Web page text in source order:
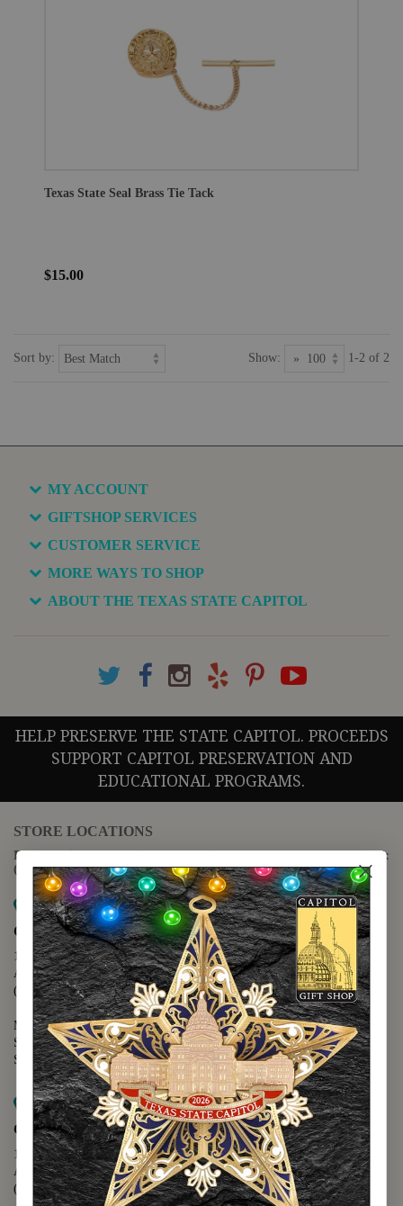
Texas State Seal Brass Tie Tack
$15.00
Sort by: Show: 1-2 of 2
MY ACCOUNT
GIFTSHOP SERVICES
CUSTOMER SERVICE
MORE WAYS TO SHOP
ABOUT THE TEXAS STATE CAPITOL
HELP PRESERVE THE STATE CAPITOL. PROCEEDS
SUPPORT CAPITOL PRESERVATION AND
EDUCATIONAL PROGRAMS.
STORE LOCATIONS
For questions regarding the website or online orders please call:
(888) 678-5556
Map it
Capitol Extension
1400 N. Congress Avenue
Austin, TX 78701
(512) 475-2167
Monday - Friday - 8:30 a.m. to 5:00 p.m.
Saturday - 10:00 a.m. to 5:00 p.m.
Sunday - 12:00 p.m. to 5:00 p.m.
Map it
Capitol Visitors Center
112 E. 11th Street
Austin, TX 78701
(512) 305-8408